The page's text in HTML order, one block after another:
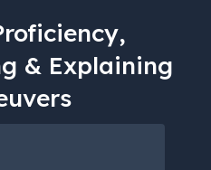
& Explaining